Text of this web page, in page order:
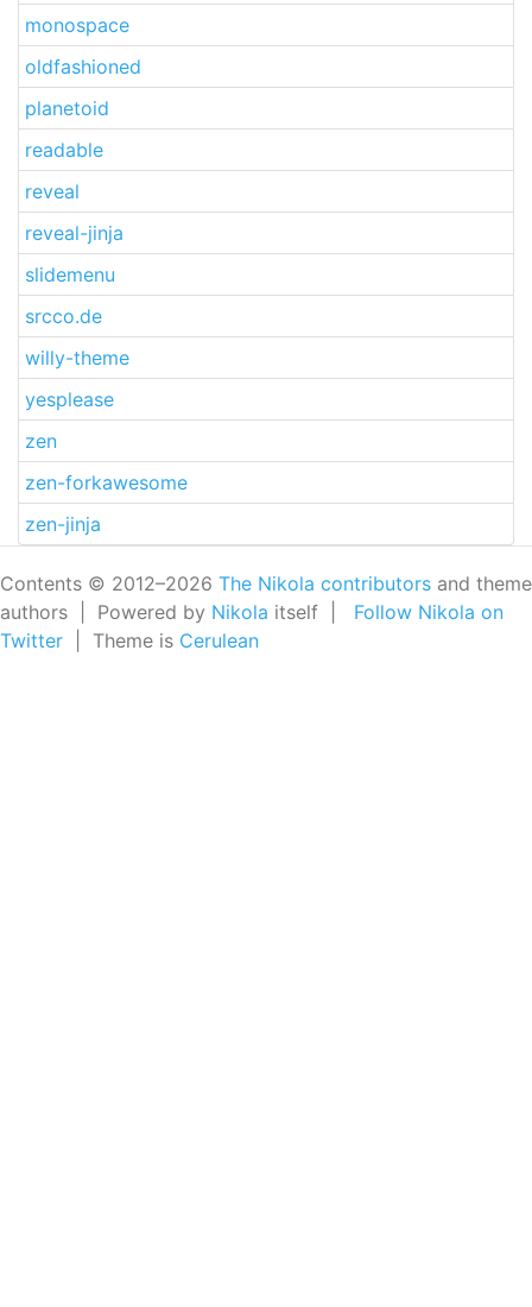
monospace
oldfashioned
planetoid
readable
reveal
reveal-jinja
slidemenu
srcco.de
willy-theme
yesplease
zen
zen-forkawesome
zen-jinja
Contents © 2012–2026 The Nikola contributors and theme
authors | Powered by Nikola itself | Follow Nikola on
Twitter | Theme is Cerulean